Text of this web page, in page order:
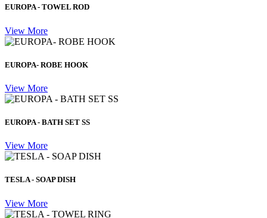
EUROPA - TOWEL ROD
View More
EUROPA- ROBE HOOK
View More
EUROPA - BATH SET SS
View More
TESLA - SOAP DISH
View More